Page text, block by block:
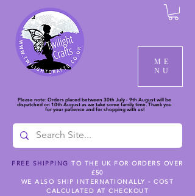
ME
NU
Please note: Orders placed between 30th July - 9th August will be
dispatched on 10th August as we take some family time. Thank you
for your patience and for shopping with us!
FREE SHIPPING TO THE UK FOR ORDERS OVER
£50
WE ALSO SHIP INTERNATIONALLY - COST
CALCULATED AT CHECKOUT